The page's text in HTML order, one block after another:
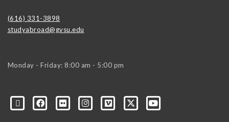
(616) 331-3898
studyabroad@gvsu.edu
Monday - Friday: 8:00 am - 5:00 pm